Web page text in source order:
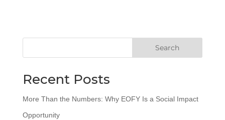
Search
Recent Posts
More Than the Numbers: Why EOFY Is a Social Impact
Opportunity